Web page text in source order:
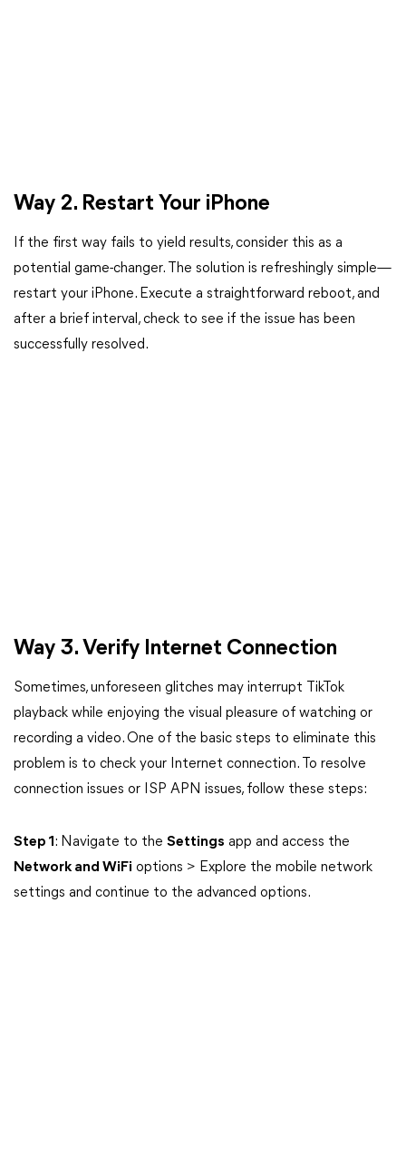
Way 2. Restart Your iPhone
If the first way fails to yield results, consider this as a
potential game-changer. The solution is refreshingly simple—
restart your iPhone. Execute a straightforward reboot, and
after a brief interval, check to see if the issue has been
successfully resolved.
Way 3. Verify Internet Connection
Sometimes, unforeseen glitches may interrupt TikTok
playback while enjoying the visual pleasure of watching or
recording a video. One of the basic steps to eliminate this
problem is to check your Internet connection. To resolve
connection issues or ISP APN issues, follow these steps:
Step 1 : Navigate to the Settings app and access the
Network and WiFi options > Explore the mobile network
settings and continue to the advanced options.